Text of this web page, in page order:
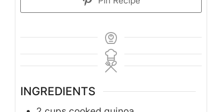
INGREDIENTS